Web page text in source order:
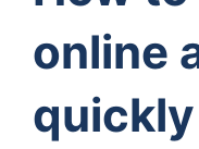
online